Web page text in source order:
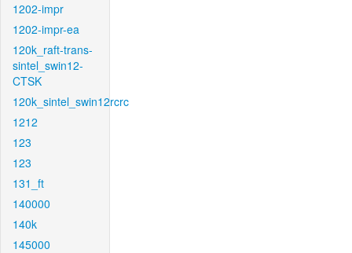
1202-impr
1202-impr-ea
120k_raft-trans-
sintel_swin12-
CTSK
120k_sintel_swin12rcrc
1212
123
123
131_ft
140000
140k
145000